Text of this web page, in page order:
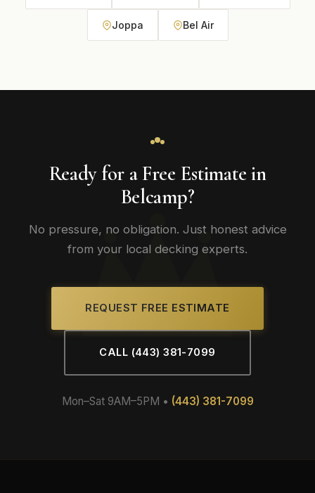
Joppa Bel Air
Ready for a Free Estimate in
Belcamp?
No pressure, no obligation. Just honest advice
from your local decking experts.
REQUEST FREE ESTIMATE
CALL (443) 381-7099
Mon–Sat 9AM–5PM • (443) 381-7099